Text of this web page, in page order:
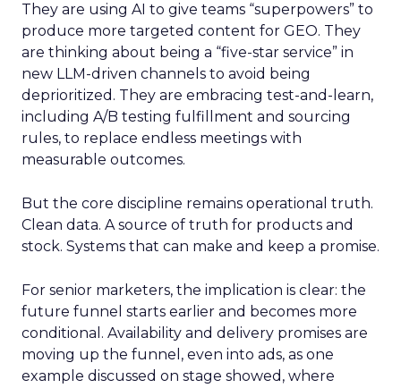
They are using AI to give teams “superpowers” to
produce more targeted content for GEO. They
are thinking about being a “five-star service” in
new LLM-driven channels to avoid being
deprioritized. They are embracing test-and-learn,
including A/B testing fulfillment and sourcing
rules, to replace endless meetings with
measurable outcomes.
But the core discipline remains operational truth.
Clean data. A source of truth for products and
stock. Systems that can make and keep a promise.
For senior marketers, the implication is clear: the
future funnel starts earlier and becomes more
conditional. Availability and delivery promises are
moving up the funnel, even into ads, as one
example discussed on stage showed, where